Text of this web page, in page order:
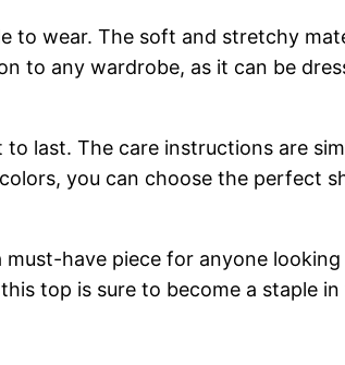
wear. The soft and stretchy
to any wardrobe, as it can be
last. The care instructions are
you can choose the perfect
must-have piece for anyone
top is sure to become a staple